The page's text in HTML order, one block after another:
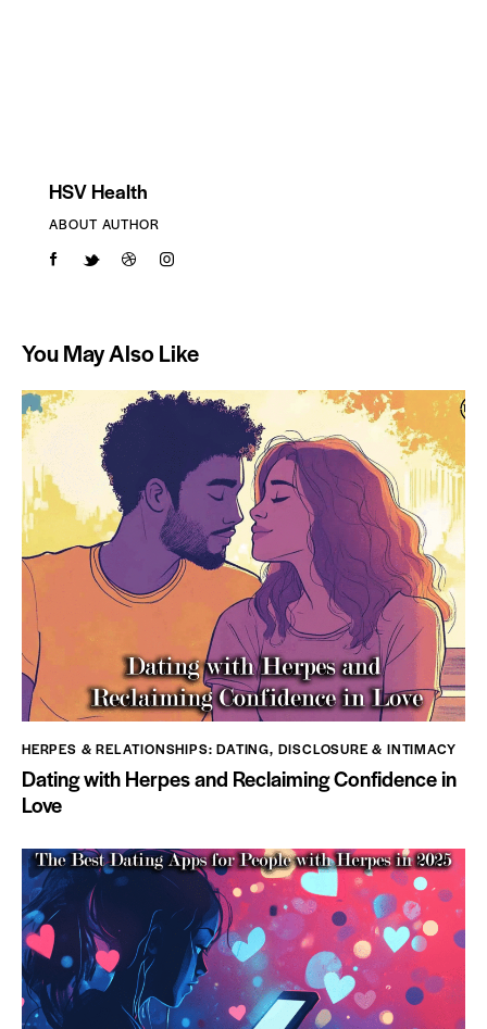
HSV Health
ABOUT AUTHOR
You May Also Like
HERPES & RELATIONSHIPS: DATING, DISCLOSURE & INTIMACY
Dating with Herpes and Reclaiming Confidence in
Love